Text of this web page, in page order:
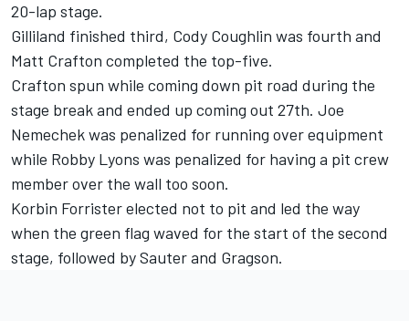
20-lap stage.
Gilliland finished third, Cody Coughlin was fourth and
Matt Crafton completed the top-five.
Crafton spun while coming down pit road during the
stage break and ended up coming out 27th. Joe
Nemechek was penalized for running over equipment
while Robby Lyons was penalized for having a pit crew
member over the wall too soon.
Korbin Forrister elected not to pit and led the way
when the green flag waved for the start of the second
stage, followed by Sauter and Gragson.